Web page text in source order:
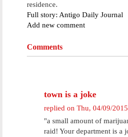
residence.
Full story: Antigo Daily Journal
Add new comment
Comments
town is a joke
replied on Thu, 04/09/
"a small amount of
raid! Your department is a